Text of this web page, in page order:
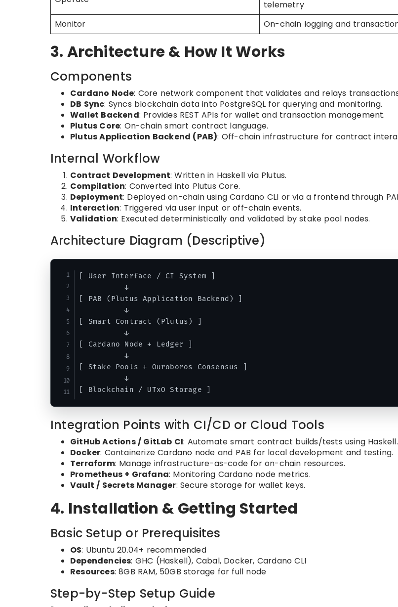
telemetry
Monitor
On-chain logging and
3. Architecture & How It Works
Components
Cardano Node: Core network component that validates and relays
DB Sync: Syncs blockchain data into PostgreSQL for querying and monitoring.
Wallet Backend: Provides REST APIs for wallet and transaction management.
Plutus Core: On-chain smart contract language.
Plutus Application Backend (PAB): Off-chain infrastructure for contract
Internal Workflow
Contract Development: Written in Haskell via Plutus.
Compilation: Converted into Plutus Core.
Deployment: Deployed on-chain using Cardano CLI or via a frontend through
Interaction: Triggered via user input or off-chain events.
Validation: Executed deterministically and validated by stake pool nodes.
Architecture Diagram (Descriptive)
[ User Interface / CI System ]
          ↓
[ PAB (Plutus Application Backend) ]
          ↓
[ Smart Contract (Plutus) ]
          ↓
[ Cardano Node + Ledger ]
          ↓
[ Stake Pools + Ouroboros Consensus ]
          ↓
Integration Points with CI/CD or Cloud Tools
GitHub Actions / GitLab CI: Automate smart contract builds/tests using Haskell.
Docker: Containerize Cardano node and PAB for local development and testing.
Terraform: Manage infrastructure-as-code for on-chain resources.
Prometheus + Grafana: Monitoring Cardano node metrics.
Vault / Secrets Manager: Secure storage for wallet keys.
4. Installation & Getting Started
Basic Setup or Prerequisites
OS: Ubuntu 20.04+ recommended
Dependencies: GHC (Haskell), Cabal, Docker, Cardano CLI
Resources: 8GB RAM, 50GB storage for full node
Step-by-Step Setup Guide